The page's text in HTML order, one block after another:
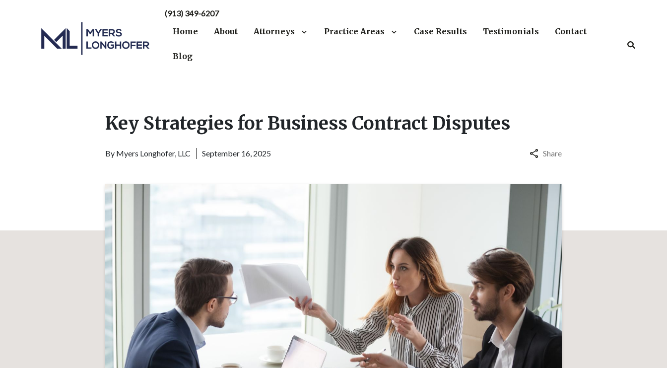
(913) 349-6207
Home About Attorneys Practice Areas Case Results Testimonials Contact
Blog
Key Strategies for Business Contract Disputes
By Myers Longhofer, LLC September 16, 2025 Share